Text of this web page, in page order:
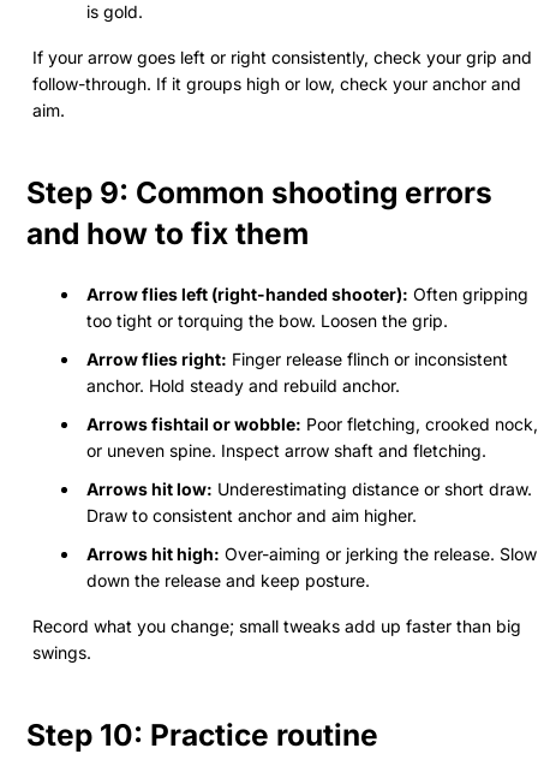
is gold.
If your arrow goes left or right consistently, check your grip and
follow-through. If it groups high or low, check your anchor and
aim.
Step 9: Common shooting errors
and how to fix them
Arrow flies left (right-handed shooter): Often gripping
too tight or torquing the bow. Loosen the grip.
Arrow flies right: Finger release flinch or inconsistent
anchor. Hold steady and rebuild anchor.
Arrows fishtail or wobble: Poor fletching, crooked nock,
or uneven spine. Inspect arrow shaft and fletching.
Arrows hit low: Underestimating distance or short draw.
Draw to consistent anchor and aim higher.
Arrows hit high: Over-aiming or jerking the release. Slow
down the release and keep posture.
Record what you change; small tweaks add up faster than big
swings.
Step 10: Practice routine